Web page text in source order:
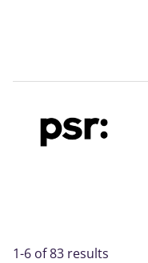
1-6 of 83 results